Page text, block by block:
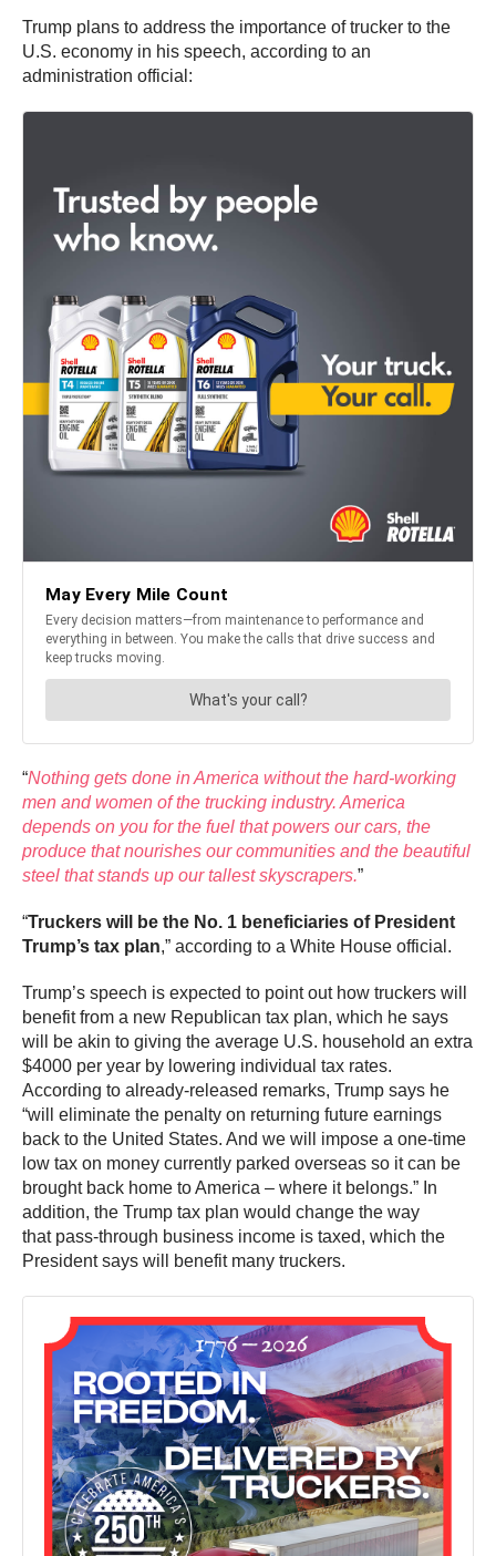
Trump plans to address the importance of trucker to the
U.S. economy in his speech, according to an
administration official:
“Nothing gets done in America without the hard-working
men and women of the trucking industry. America
depends on you for the fuel that powers our cars, the
produce that nourishes our communities and the beautiful
steel that stands up our tallest skyscrapers.”
“Truckers will be the No. 1 beneficiaries of President
Trump’s tax plan,” according to a White House official.
Trump’s speech is expected to point out how truckers will
benefit from a new Republican tax plan, which he says
will be akin to giving the average U.S. household an extra
$4000 per year by lowering individual tax rates.
According to already-released remarks, Trump says he
“will eliminate the penalty on returning future earnings
back to the United States. And we will impose a one-time
low tax on money currently parked overseas so it can be
brought back home to America – where it belongs.” In
addition, the Trump tax plan would change the way
that pass-through business income is taxed, which the
President says will benefit many truckers.